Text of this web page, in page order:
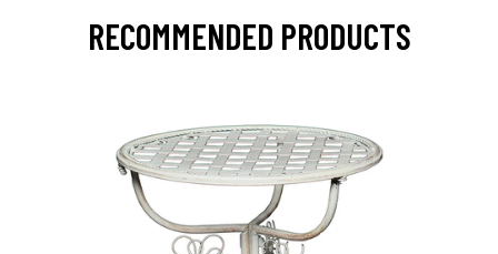
RECOMMENDED PRODUCTS